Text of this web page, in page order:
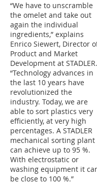
“We have to unscramble
the omelet and take out
again the individual
ingredients,” explains
Enrico Siewert, Director
Product and Market
Development at STADLER.
“Technology advances in
the last 10 years have
revolutionized the
industry. Today, we are
able to sort plastics very
efficiently, at very high
percentages. A STADLER
mechanical sorting plant
can achieve up to 95 %.
With electrostatic or
washing equipment it
be close to 100 %.”